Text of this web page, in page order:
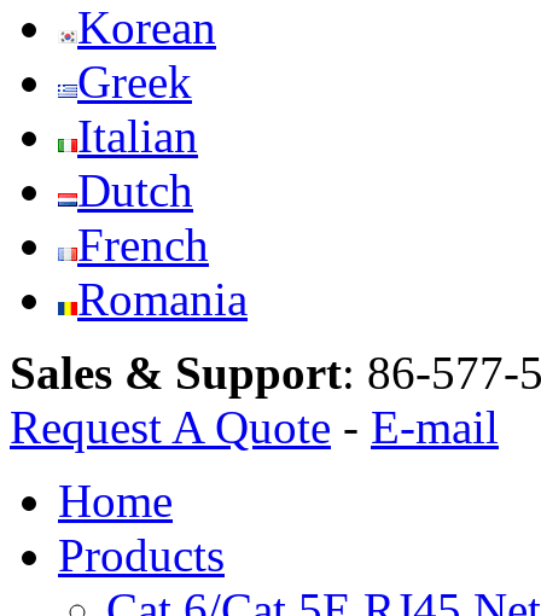
Korean
Greek
Italian
Dutch
French
Romania
Sales & Support: 86-577-
Request A Quote - E-mail
Home
Products